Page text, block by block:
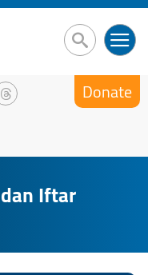
Donate
Iftar